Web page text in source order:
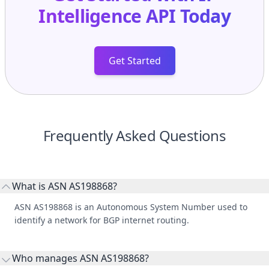
Intelligence APIToday
Get Started
Frequently Asked Questions
What is ASN AS198868?
ASN AS198868 is an Autonomous System Number used to
identify a network for BGP internet routing.
Who manages ASN AS198868?